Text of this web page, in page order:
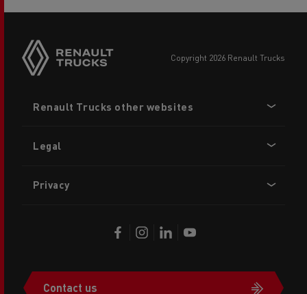
copyright 2026 Renault Trucks
menu
Renault Trucks other websites
Legal
Privacy
Contact us